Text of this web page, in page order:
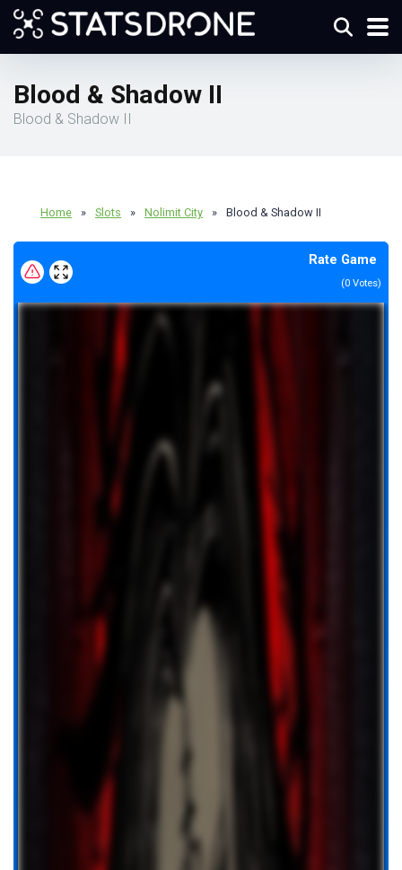
Blood & Shadow II
Blood & Shadow II
Home » Slots » Nolimit City » Blood & Shadow II
Rate Game
(0 Votes)